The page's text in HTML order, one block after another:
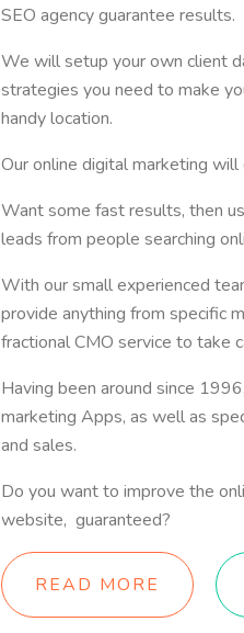
SEO agency guarantee results.
We will setup your own client
strategies you need to make
handy location.
Our online digital marketing
Want some fast results, then
leads from people searching
With our small experienced
provide anything from specific
fractional CMO service to take
Having been around since
marketing Apps, as well as
and sales.
Do you want to improve the
website, guaranteed?
READ MORE